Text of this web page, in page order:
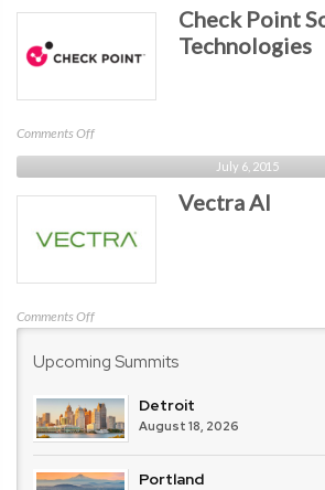
Check Point
Technologies
Comments Offon
Check
Point
Software
July 6, 2015
Vectra AI
Comments Offon
AI
Upcoming Summits
Detroit
August 18, 2026
Portland